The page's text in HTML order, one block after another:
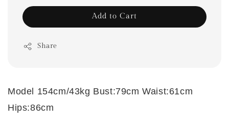
Add to Cart
Share
Model 154cm/43kg Bust:79cm Waist:61cm
Hips:86cm